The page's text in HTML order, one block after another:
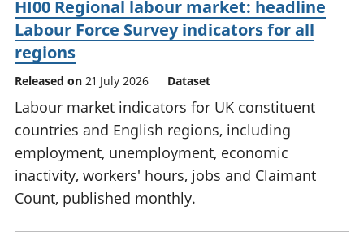
HI00 Regional labour market: headline
Labour Force Survey indicators for all
regions
Released on 21 July 2026 Dataset
Labour market indicators for UK constituent
countries and English regions, including
employment, unemployment, economic
inactivity, workers' hours, jobs and Claimant
Count, published monthly.